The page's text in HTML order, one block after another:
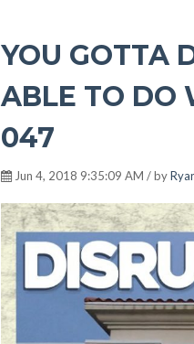
YOU GOTTA
ABLE TO DO
047
Jun 4, 2018 9:35:09 AM / by